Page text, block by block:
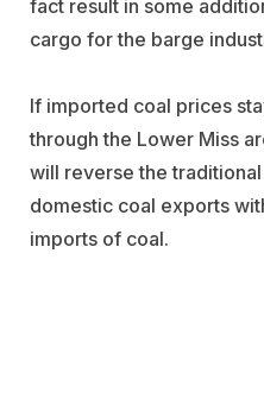
fact result in some
cargo for the barge
If imported coal prices
through the Lower Miss
will reverse the
domestic coal exports
imports of coal.